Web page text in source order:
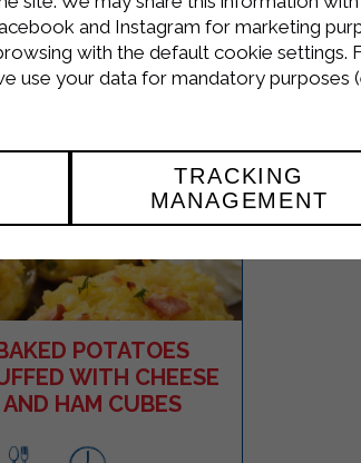
Easy 4
POTATOES
WITH CHEESE
AND HAM CUBES
and Instagram for marketing
with the default cookie settings.
use your data for mandatory purposes
TRACKING
MANAGEMENT